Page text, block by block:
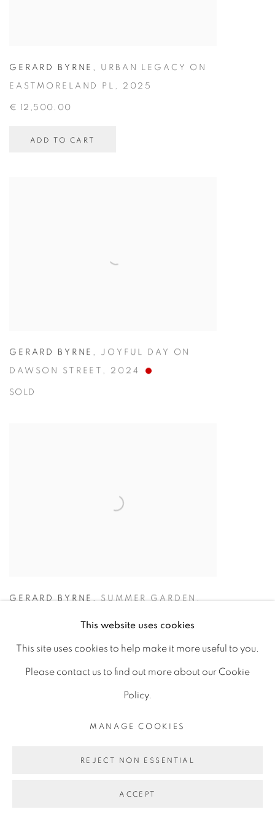
GERARD BYRNE , URBAN LEGACY ON
EASTMORELAND PL , 2025
€ 12,500.00
ADD TO CART
GERARD BYRNE , JOYFUL DAY ON
DAWSON STREET , 2024
SOLD
GERARD BYRNE , SUMMER GARDEN.
ADD TO CART
This website uses cookies
This site uses cookies to help make it more useful to you.
Please contact us to find out more about our Cookie
Policy.
MANAGE COOKIES
REJECT NON ESSENTIAL
ACCEPT